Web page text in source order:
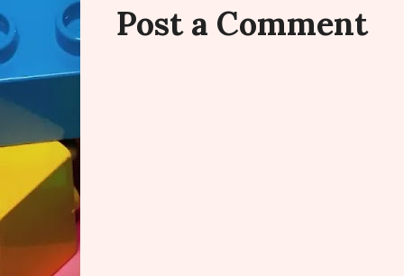
Post a Comment